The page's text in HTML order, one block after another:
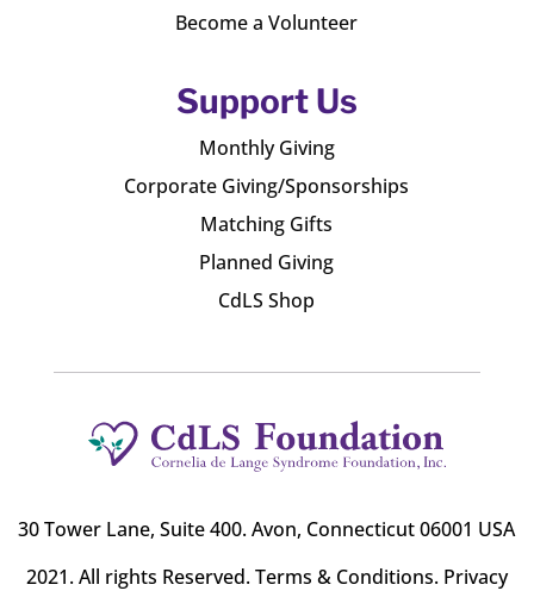
Become a Volunteer
Support Us
Monthly Giving
Corporate Giving/Sponsorships
Matching Gifts
Planned Giving
CdLS Shop
30 Tower Lane, Suite 400. Avon, Connecticut 06001 USA
2021. All rights Reserved.Terms & Conditions. Privacy